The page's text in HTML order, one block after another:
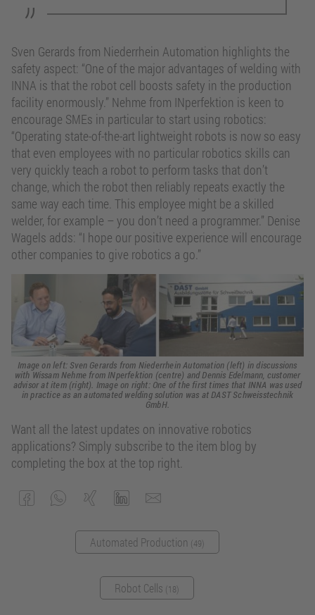
Sven Gerards from Niederrhein Automation highlights the
safety aspect: “One of the major advantages of welding with
INNA is that the robot cell boosts safety in the production
facility enormously.” Nehme from INperfektion is keen to
encourage SMEs in particular to start using robotics:
“Operating state-of-the-art lightweight robots is now so easy
that even employees with no particular robotics skills can
very quickly teach a robot to perform tasks that don’t
change, which the robot then reliably repeats exactly the
same way each time. This employee might be a skilled
welder, for example – you don’t need a programmer.” Denise
Wagels adds: “I hope our positive experience will encourage
other companies to give robotics a go.”
Image on left: Sven Gerards from Niederrhein Automation (left) in discussions
with Wissam Nehme from INperfektion (centre) and Dennis Edelmann, customer
advisor at item (right). Image on right: One of the first times that INNA was used
in practice as an automated welding solution was at DAST Schweisstechnik
GmbH.
Want all the latest updates on innovative robotics
applications? Simply subscribe to the item blog by
completing the box at the top right.
Automated Production (49)
Robot Cells (18)